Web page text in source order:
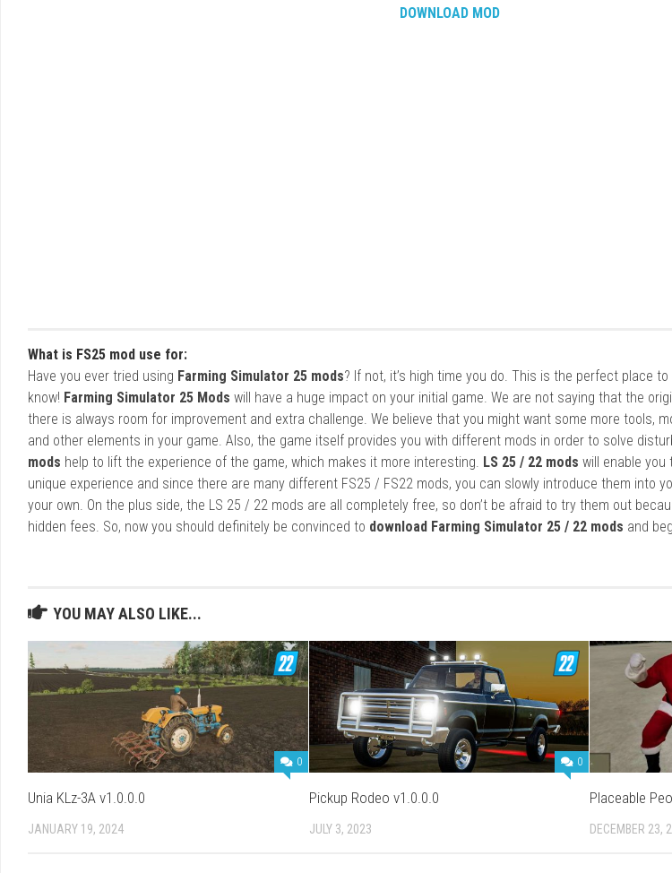
DOWNLOAD MOD
What is FS25 mod use for:
Have you ever tried using Farming Simulator 25 mods? If not, it’s high time you do. This is the perfect place
know! Farming Simulator 25 Mods will have a huge impact on your initial game. We are not saying that the
there is always room for improvement and extra challenge. We believe that you might want some more tools,
and other elements in your game. Also, the game itself provides you with different mods in order to solve
mods help to lift the experience of the game, which makes it more interesting. LS 25 / 22 mods will enable
unique experience and since there are many different FS25 / FS22 mods, you can slowly introduce them into
your own. On the plus side, the LS 25 / 22 mods are all completely free, so don’t be afraid to try them out
hidden fees. So, now you should definitely be convinced to download Farming Simulator 25 / 22 mods and
YOU MAY ALSO LIKE...
0
Unia KLz-3A v1.0.0.0
JANUARY 19, 2024
0
Pickup Rodeo v1.0.0.0
JULY 3, 2023
Placeable
DECEMBER 23,